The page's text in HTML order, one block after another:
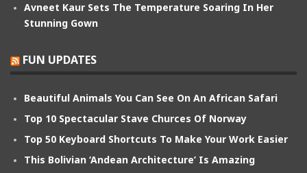
Avneet Kaur Sets The Temperature Soaring In Her
Stunning Gown
FUN UPDATES
Beautiful Animals You Can See On An African Safari
Top 10 Spectacular Stave Churces Of Norway
Top 50 Keyboard Shortcuts To Make Your Work Easier
This Bolivian ‘Andean Architecture’ Is Amazing